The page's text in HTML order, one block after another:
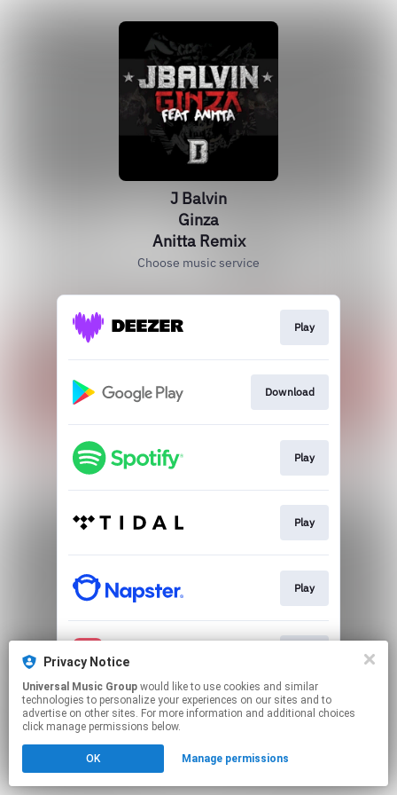
J Balvin
Ginza
Anitta Remix
Choose music service
Play
Download
Play
Play
Play
This page may contain affiliate links.
Privacy Notice
Universal Music Group
technologies to personalize your experiences on our sites and to
advertise on other sites. For more information and additional choices
click manage permissions below.
OK Manage permissions